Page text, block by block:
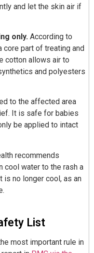
and let the skin air if
only. According to
part of treating and
cotton allows air to
and polyesters
to the affected area
It is safe for babies
be applied to intact
recommends
cool water to the rash a
is no longer cool, as an
List
most important rule in